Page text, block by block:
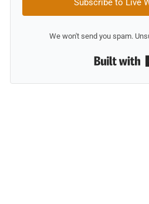
Subscribe to Live
We won't send you spam.